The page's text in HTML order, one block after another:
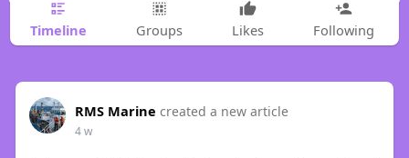
Timeline Groups Likes Following
RMS Marine created a new article
4 w